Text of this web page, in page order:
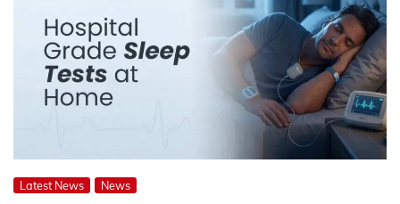
Latest News News